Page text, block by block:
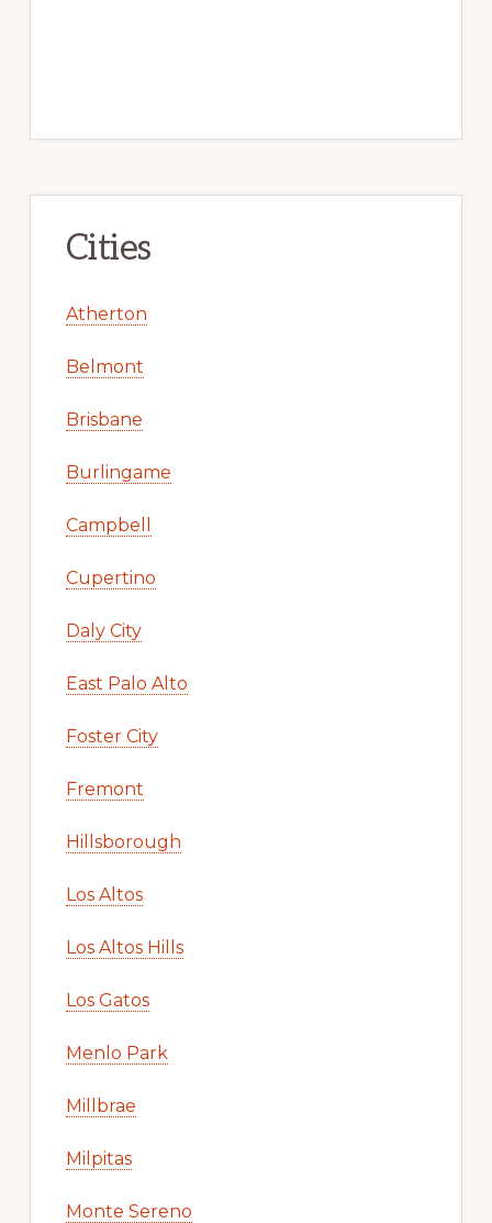
Cities
Atherton
Belmont
Brisbane
Burlingame
Campbell
Cupertino
Daly City
East Palo Alto
Foster City
Fremont
Hillsborough
Los Altos
Los Altos Hills
Los Gatos
Menlo Park
Millbrae
Milpitas
Monte Sereno